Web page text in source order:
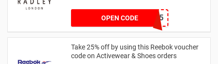
OPEN CODESPEND125
Take 25% off by using this Reebok voucher
code on Activewear & Shoes orders